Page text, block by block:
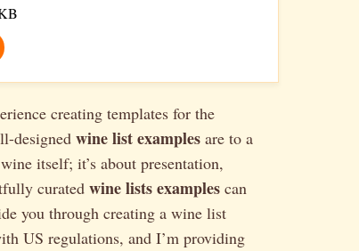
creating templates for the
designed wine list examples are to a
itself; it’s about presentation,
curated wine lists examples can
you through creating a wine list
US regulations, and I’m providing